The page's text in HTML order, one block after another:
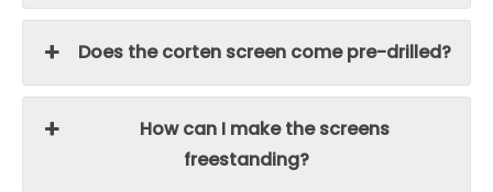
Does the corten screen come pre-drilled?
How can I make the screens
freestanding?